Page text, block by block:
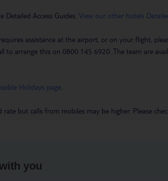
Detailed Access Guides. View our other hotels
assistance at the airport, or on your flight,
to arrange this on 0800 145 6920. The team are
Holidays page
but calls from mobiles may be higher. Please
you